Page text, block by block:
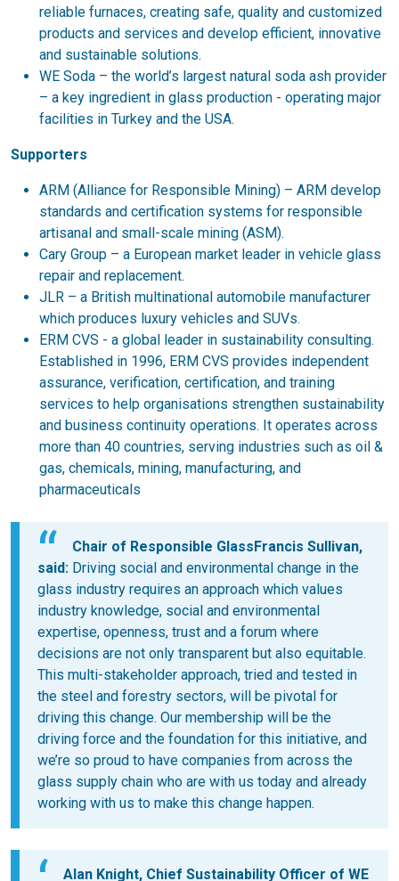
reliable furnaces, creating safe, quality and customized
products and services and develop efficient, innovative
and sustainable solutions.
WE Soda – the world’s largest natural soda ash provider
– a key ingredient in glass production - operating major
facilities in Turkey and the USA.
Supporters
ARM (Alliance for Responsible Mining) – ARM develop
standards and certification systems for responsible
artisanal and small-scale mining (ASM).
Cary Group – a European market leader in vehicle glass
repair and replacement.
JLR – a British multinational automobile manufacturer
which produces luxury vehicles and SUVs.
ERM CVS - a global leader in sustainability consulting.
Established in 1996, ERM CVS provides independent
assurance, verification, certification, and training
services to help organisations strengthen sustainability
and business continuity operations. It operates across
more than 40 countries, serving industries such as oil &
gas, chemicals, mining, manufacturing, and
pharmaceuticals
Chair of Responsible GlassFrancis Sullivan,
said: Driving social and environmental change in the
glass industry requires an approach which values
industry knowledge, social and environmental
expertise, openness, trust and a forum where
decisions are not only transparent but also equitable.
This multi-stakeholder approach, tried and tested in
the steel and forestry sectors, will be pivotal for
driving this change. Our membership will be the
driving force and the foundation for this initiative, and
we’re so proud to have companies from across the
glass supply chain who are with us today and already
working with us to make this change happen.
Alan Knight, Chief Sustainability Officer of WE